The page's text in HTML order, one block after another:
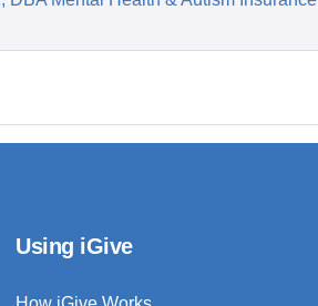
Using iGive